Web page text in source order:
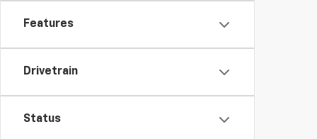
Features
Drivetrain
Status